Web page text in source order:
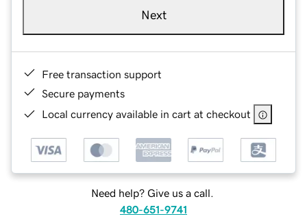
Next
Free transaction support
Secure payments
Local currency available in cart at checkout
Need help? Give us a call.
480-651-9741